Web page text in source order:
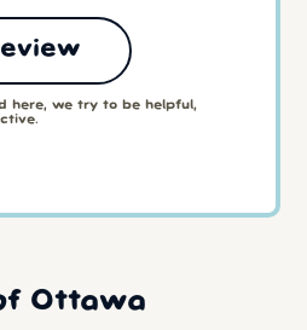
here, we try to be helpful,
Ottawa